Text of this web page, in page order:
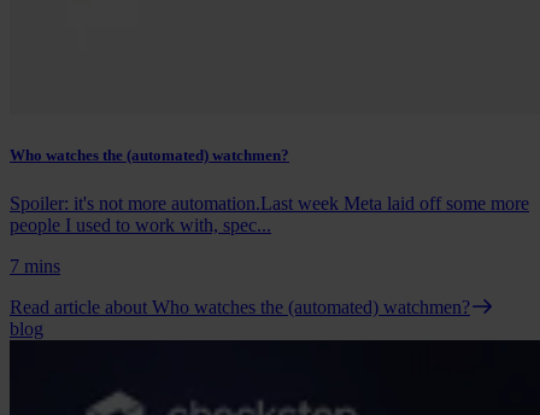
Who watches the (automated) watchmen?
Spoiler: it's not more automation.Last week Meta laid off some more
people I used to work with, spec...
7 mins
Read article about Who watches the (automated) watchmen?
blog